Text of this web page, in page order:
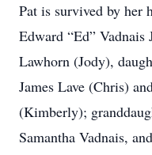
Pat is survived by her
Edward “Ed”
Lawhorn (Jody),
James Lave (Chris)
(Kimberly);
Samantha Vadnais,